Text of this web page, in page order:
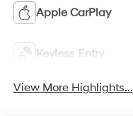
Apple CarPlay
Keyless Entry
View More Highlights...